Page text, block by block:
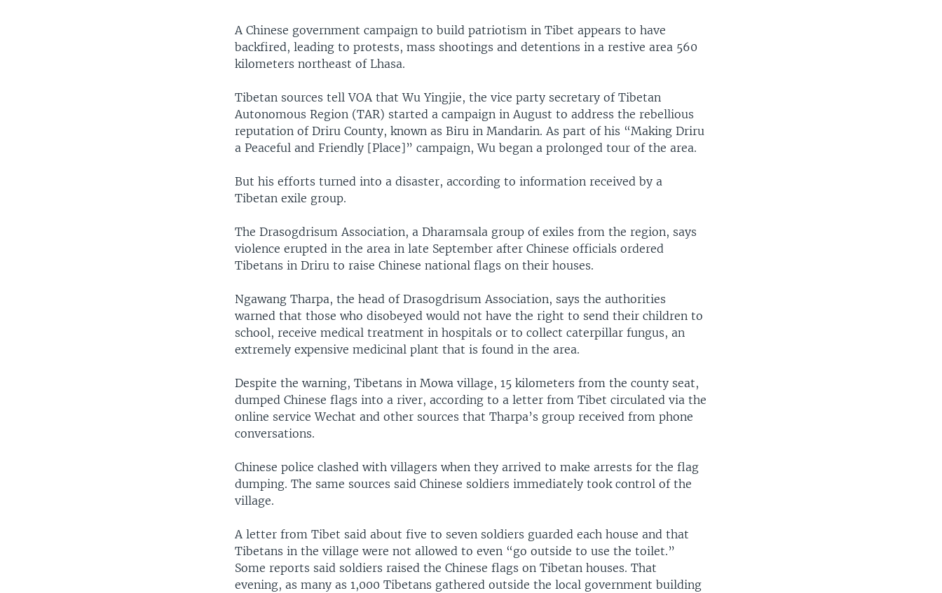
A Chinese government campaign to build patriotism in Tibet appears to have
backfired, leading to protests, mass shootings and detentions in a restive area 560
kilometers northeast of Lhasa.
Tibetan sources tell VOA that Wu Yingjie, the vice party secretary of Tibetan
Autonomous Region (TAR) started a campaign in August to address the rebellious
reputation of Driru County, known as Biru in Mandarin. As part of his “Making Driru
a Peaceful and Friendly [Place]” campaign, Wu began a prolonged tour of the area.
But his efforts turned into a disaster, according to information received by a
Tibetan exile group.
The Drasogdrisum Association, a Dharamsala group of exiles from the region, says
violence erupted in the area in late September after Chinese officials ordered
Tibetans in Driru to raise Chinese national flags on their houses.
Ngawang Tharpa, the head of Drasogdrisum Association, says the authorities
warned that those who disobeyed would not have the right to send their children to
school, receive medical treatment in hospitals or to collect caterpillar fungus, an
extremely expensive medicinal plant that is found in the area.
Despite the warning, Tibetans in Mowa village, 15 kilometers from the county seat,
dumped Chinese flags into a river, according to a letter from Tibet circulated via the
online service Wechat and other sources that Tharpa’s group received from phone
conversations.
Chinese police clashed with villagers when they arrived to make arrests for the flag
dumping. The same sources said Chinese soldiers immediately took control of the
village.
A letter from Tibet said about five to seven soldiers guarded each house and that
Tibetans in the village were not allowed to even “go outside to use the toilet.”
Some reports said soldiers raised the Chinese flags on Tibetan houses. That
evening, as many as 1,000 Tibetans gathered outside the local government building